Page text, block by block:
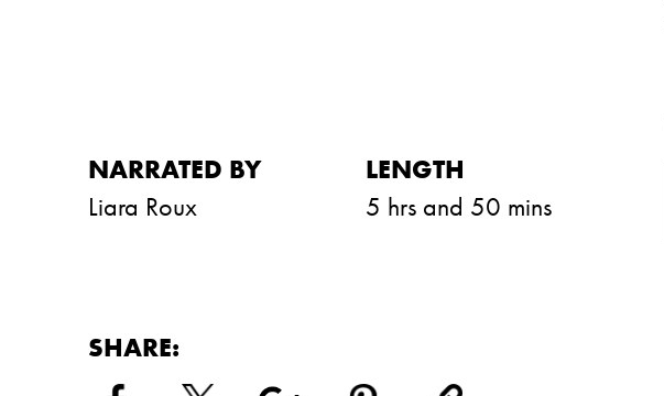
NARRATED BY
Liara Roux
LENGTH
5 hrs and 50 mins
SHARE: